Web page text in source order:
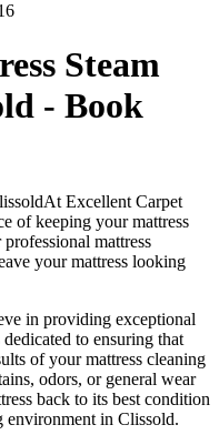
Steam
- Book
At Excellent Carpet
ofkeeping your mattress
professional mattress
your mattress looking
in providing exceptional
to ensuring that
of yourmattress cleaning
odors, or general wear
back to its best condition
environment in Clissold.